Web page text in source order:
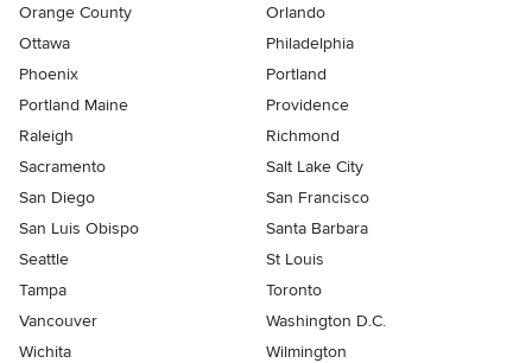
Orange County
Orlando
Ottawa
Philadelphia
Phoenix
Portland
Portland Maine
Providence
Raleigh
Richmond
Sacramento
Salt Lake City
San Diego
San Francisco
San Luis Obispo
Santa Barbara
Seattle
St Louis
Tampa
Toronto
Vancouver
Washington D.C.
Wichita
Wilmington